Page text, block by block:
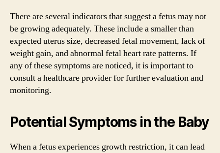
There are several indicators that suggest a fetus may not
be growing adequately. These include a smaller than
expected uterus size, decreased fetal movement, lack of
weight gain, and abnormal fetal heart rate patterns. If
any of these symptoms are noticed, it is important to
consult a healthcare provider for further evaluation and
monitoring.
Potential Symptoms in the Baby
When a fetus experiences growth restriction, it can lead